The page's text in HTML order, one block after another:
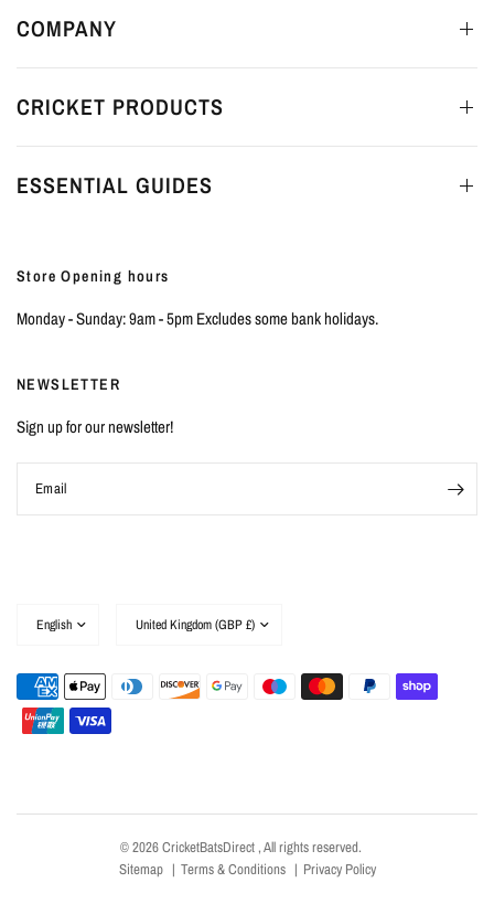
COMPANY
CRICKET PRODUCTS
ESSENTIAL GUIDES
Store Opening hours
Monday - Sunday: 9am - 5pm Excludes some bank holidays.
NEWSLETTER
Sign up for our newsletter!
Email
country/region
country/region
© 2026 CricketBatsDirect , All rights reserved.
Sitemap
Terms & Conditions Privacy Policy